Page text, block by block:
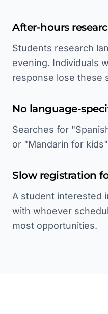
After-hours
Students research
evening. Individuals
response lose these
No language-
Searches for
or "Mandarin for
Slow registration
A student interested
with whoever
most opportunities.